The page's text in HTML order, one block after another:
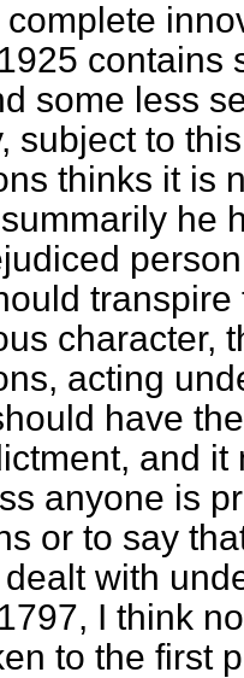
contains
some less
subject to
thinks it is
he
character,
acting
have
and
anyone is
or to say
with
I think
to the first